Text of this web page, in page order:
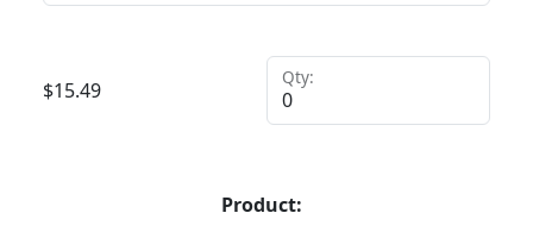
$15.49
Qty:
Product: